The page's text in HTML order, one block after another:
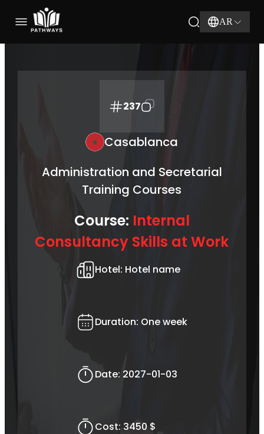
AR
237
Casablanca
Administration and Secretarial
Training Courses
Course: Internal
Consultancy Skills at Work
Hotel: Hotel name
Duration: One week
Date: 2027-01-03
Cost: 3450 $